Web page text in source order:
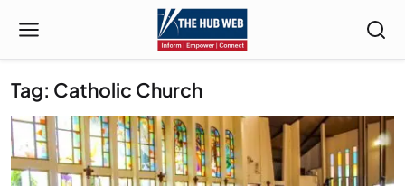
Tag: Catholic Church